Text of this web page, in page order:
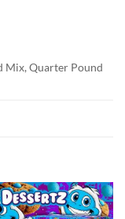
Mix, Quarter Pound